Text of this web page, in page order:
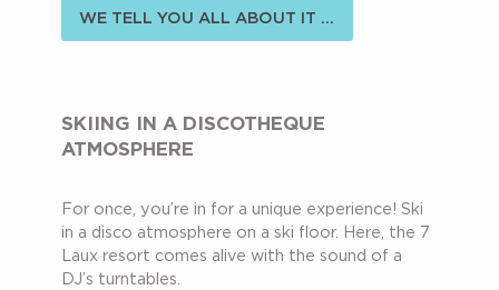
WE TELL YOU ALL ABOUT IT ...
SKIING IN A DISCOTHEQUE
ATMOSPHERE
For once, you’re in for a unique experience! Ski
in a disco atmosphere on a ski floor. Here, the 7
Laux resort comes alive with the sound of a
DJ’s turntables.